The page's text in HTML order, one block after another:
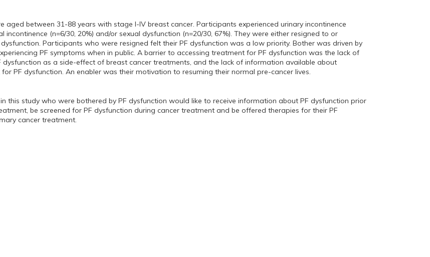
aged between 31-88 years with stage I-IV breast cancer. Participants experienced urinary incontinence
incontinence (n=6/30, 20%) and/or sexual dysfunction (n=20/30, 67%). They were either resigned to or
Participants who were resigned felt their PF dysfunction was a low priority. Bother was driven by
PF symptoms when in public. A barrier to accessing treatment for PF dysfunction was the lack of
dysfunction as a side-effect of breast cancer treatments, and the lack of information available about
PF dysfunction. An enabler was their motivation to resuming their normal pre-cancer lives.
this study who were bothered by PF dysfunction would like to receive information about PF dysfunction prior
be screened for PF dysfunction during cancer treatment and be offered therapies for their PF
cancer treatment.